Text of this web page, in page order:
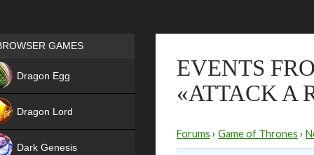
EVENTS
«ATTACK A
Forums › Game of Thrones ›
Games place
GAMES
Dragon Egg
Dragon Lord
Dark Genesis